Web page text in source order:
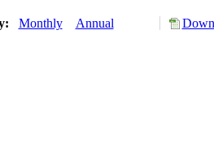
Monthly Annual